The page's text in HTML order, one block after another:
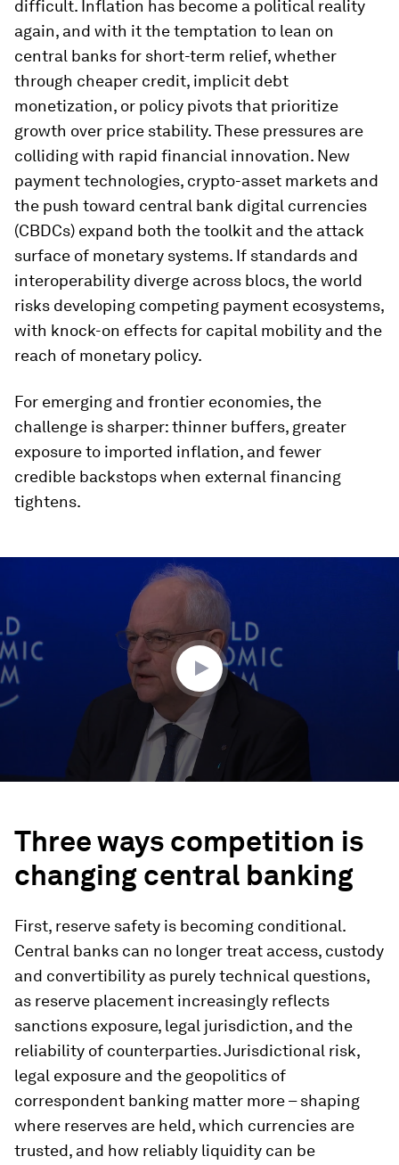
difficult. Inflation has become a political reality
again, and with it the temptation to lean on
central banks for short-term relief, whether
through cheaper credit, implicit debt
monetization, or policy pivots that prioritize
growth over price stability. These pressures are
colliding with rapid financial innovation. New
payment technologies, crypto-asset markets and
the push toward central bank digital currencies
(CBDCs) expand both the toolkit and the attack
surface of monetary systems. If standards and
interoperability diverge across blocs, the world
risks developing competing payment ecosystems,
with knock-on effects for capital mobility and the
reach of monetary policy.
For emerging and frontier economies, the
challenge is sharper: thinner buffers, greater
exposure to imported inflation, and fewer
credible backstops when external financing
tightens.
minutes,
12
seconds
Three ways competition is
changing central banking
First, reserve safety is becoming conditional.
Central banks can no longer treat access, custody
and convertibility as purely technical questions,
as reserve placement increasingly reflects
sanctions exposure, legal jurisdiction, and the
reliability of counterparties.Jurisdictional risk,
legal exposure and the geopolitics of
correspondent banking matter more – shaping
where reserves are held, which currencies are
trusted, and how reliably liquidity can be